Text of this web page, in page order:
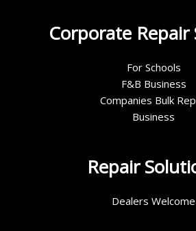
Corporate Repair
For Schools
F&B Business
Companies Bulk
Business
Repair
Dealers Welcome